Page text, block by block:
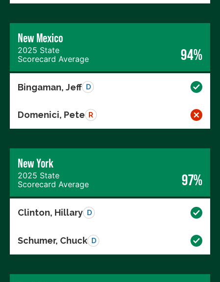
New Mexico
2025 State
Scorecard Average
94%
Bingaman, Jeff D
Domenici, Pete R
New York
2025 State
Scorecard Average
97%
Clinton, Hillary D
Schumer, Chuck D